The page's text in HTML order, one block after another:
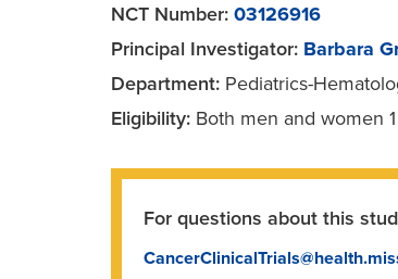
NCT Number: 03126916
Principal Investigator: Barbara
Department: Pediatrics-
Eligibility: Both men and women
For questions about this